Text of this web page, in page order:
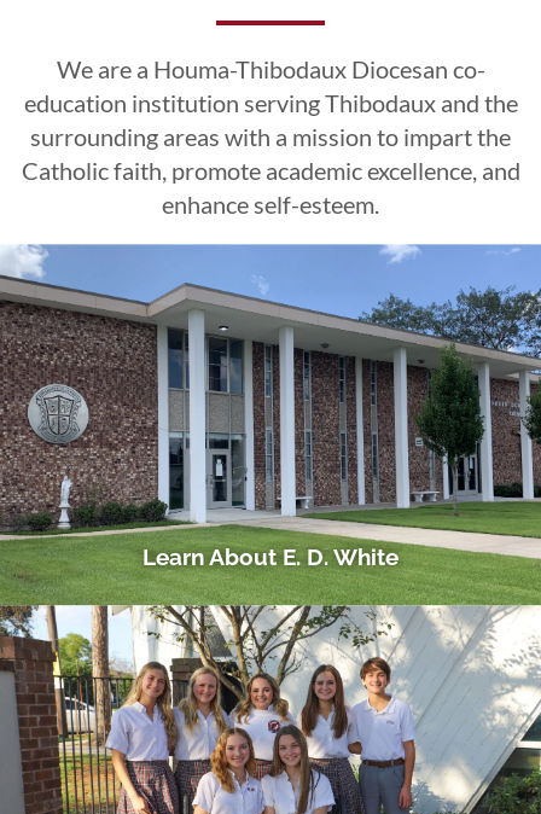
Excellence
LEARN MORE
CLICK HERE
Esteem
CLICK HERE
Excellence
LEARN MORE
CLICK HERE
Esteem
CLICK HERE
Excellence
LEARN MORE
CLICK HERE
Esteem
CLICK HERE
We are a Houma-Thibodaux Diocesan co-
education institution serving Thibodaux and the
surrounding areas with a mission to impart the
Catholic faith, promote academic excellence, and
enhance self-esteem.
Learn About E. D. White